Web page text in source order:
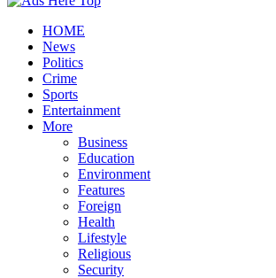
HOME
News
Politics
Crime
Sports
Entertainment
More
Business
Education
Environment
Features
Foreign
Health
Lifestyle
Religious
Security